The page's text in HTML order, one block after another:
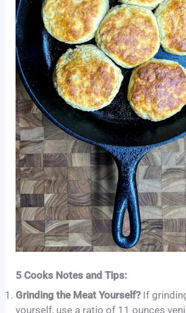
5 Cooks Notes and Tips:
Grinding the Meat Yourself?If
yourself, use a ratio of 11 ounces